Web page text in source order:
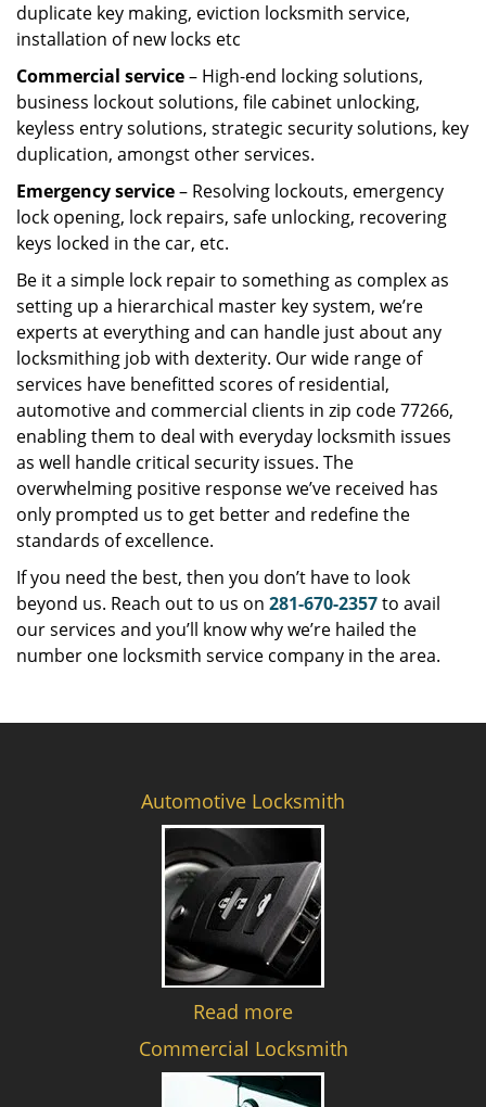
duplicate key making, eviction locksmith service,
installation of new locks etc
Commercial service– High-end locking solutions,
business lockout solutions, file cabinet unlocking,
keyless entry solutions, strategic security solutions, key
duplication, amongst other services.
Emergency service– Resolving lockouts, emergency
lock opening, lock repairs, safe unlocking, recovering
keys locked in the car, etc.
Be it a simple lock repair to something as complex as
setting up a hierarchical master key system, we’re
experts at everything and can handle just about any
locksmithing job with dexterity. Our wide range of
services have benefitted scores of residential,
automotive and commercial clients in zip code 77266,
enabling them to deal with everyday locksmith issues
as well handle critical security issues. The
overwhelming positive response we’ve received has
only prompted us to get better and redefine the
standards of excellence.
If you need the best, then you don’t have to look
beyond us. Reach out to us on 281-670-2357to avail
our services and you’ll know why we’re hailed the
number one locksmith service company in the area.
Automotive Locksmith
Read more
Commercial Locksmith